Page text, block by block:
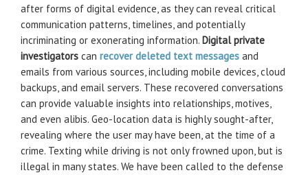
after forms of digital evidence, as they can reveal critical
communication patterns, timelines, and potentially
incriminating or exonerating information. Digital private
investigators can recover deleted text messages and
emails from various sources, including mobile devices, cloud
backups, and email servers. These recovered conversations
can provide valuable insights into relationships, motives,
and even alibis. Geo-location data is highly sought-after,
revealing where the user may have been, at the time of a
crime. Texting while driving is not only frowned upon, but is
illegal in many states. We have been called to the defense